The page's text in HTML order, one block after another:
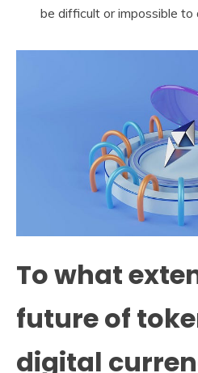
be difficult or impossible
To what
future of
digital